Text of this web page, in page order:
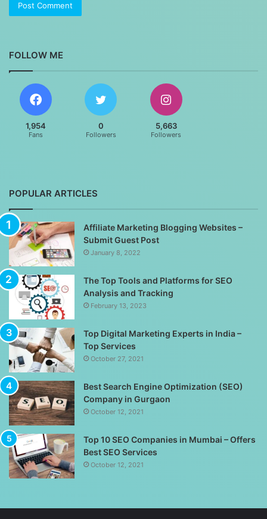
FOLLOW ME
1,954
Fans
0
Followers
5,663
Followers
POPULAR ARTICLES
Affiliate Marketing Blogging Websites –
Submit Guest Post
January 8, 2022
The Top Tools and Platforms for SEO
Analysis and Tracking
February 13, 2023
Top Digital Marketing Experts in India –
Top Services
October 27, 2021
Best Search Engine Optimization (SEO)
Company in Gurgaon
October 12, 2021
Top 10 SEO Companies in Mumbai – Offers
Best SEO Services
October 12, 2021